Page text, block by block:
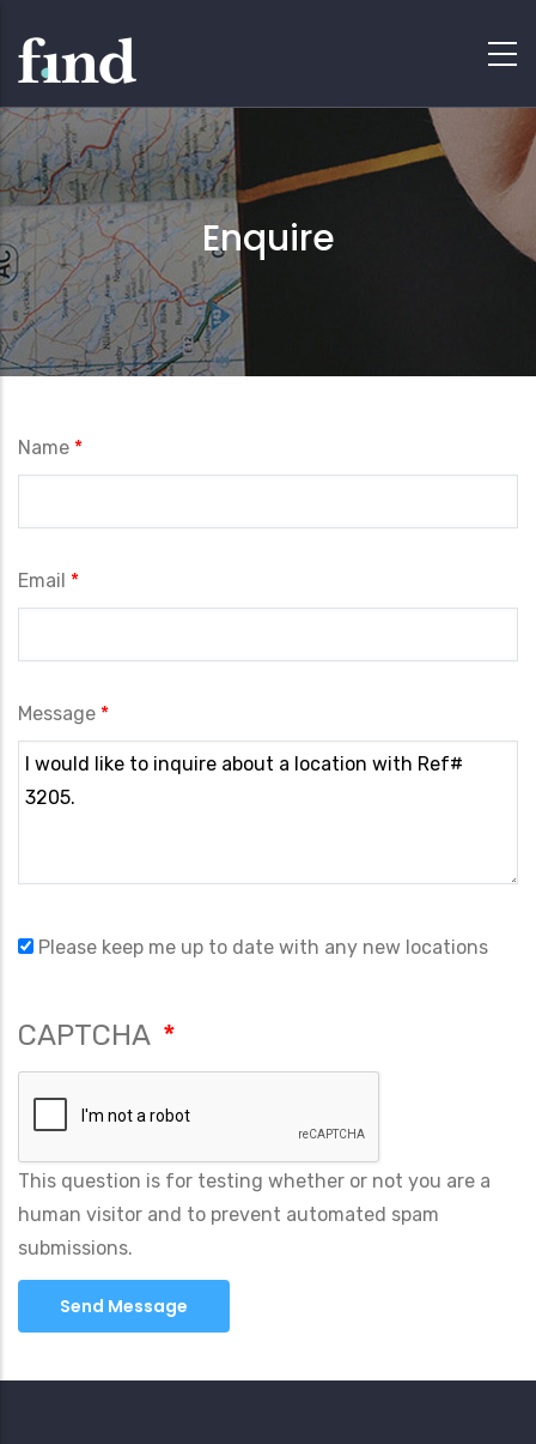
Enquire
Name
Email
Message
Please keep me up to date with any new locations
CAPTCHA
This question is for testing whether or not you are a
human visitor and to prevent automated spam
submissions.